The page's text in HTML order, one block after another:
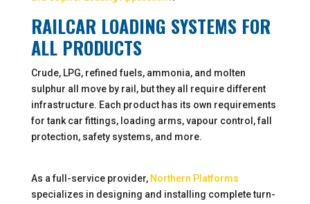
RAILCAR LOADING SYSTEMS FOR
ALL PRODUCTS
Crude, LPG, refined fuels, ammonia, and molten
sulphur all move by rail, but they all require different
infrastructure. Each product has its own requirements
for tank car fittings, loading arms, vapour control, fall
protection, safety systems, and more.
As a full-service provider, Northern Platforms
specializes in designing and installing complete turn-